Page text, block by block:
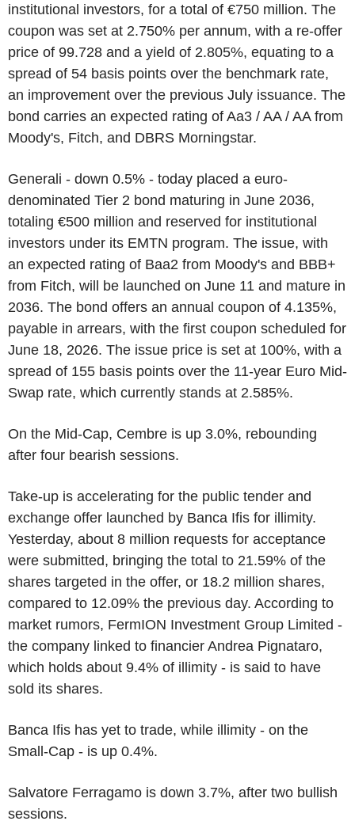
institutional investors, for a total of €750 million. The
coupon was set at 2.750% per annum, with a re-offer
price of 99.728 and a yield of 2.805%, equating to a
spread of 54 basis points over the benchmark rate,
an improvement over the previous July issuance. The
bond carries an expected rating of Aa3 / AA / AA from
Moody's, Fitch, and DBRS Morningstar.
Generali - down 0.5% - today placed a euro-
denominated Tier 2 bond maturing in June 2036,
totaling €500 million and reserved for institutional
investors under its EMTN program. The issue, with
an expected rating of Baa2 from Moody's and BBB+
from Fitch, will be launched on June 11 and mature in
2036. The bond offers an annual coupon of 4.135%,
payable in arrears, with the first coupon scheduled for
June 18, 2026. The issue price is set at 100%, with a
spread of 155 basis points over the 11-year Euro Mid-
Swap rate, which currently stands at 2.585%.
On the Mid-Cap, Cembre is up 3.0%, rebounding
after four bearish sessions.
Take-up is accelerating for the public tender and
exchange offer launched by Banca Ifis for illimity.
Yesterday, about 8 million requests for acceptance
were submitted, bringing the total to 21.59% of the
shares targeted in the offer, or 18.2 million shares,
compared to 12.09% the previous day. According to
market rumors, FermION Investment Group Limited -
the company linked to financier Andrea Pignataro,
which holds about 9.4% of illimity - is said to have
sold its shares.
Banca Ifis has yet to trade, while illimity - on the
Small-Cap - is up 0.4%.
Salvatore Ferragamo is down 3.7%, after two bullish
sessions.